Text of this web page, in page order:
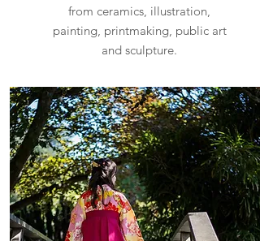
from ceramics, illustration,
painting, printmaking, public art
and sculpture.